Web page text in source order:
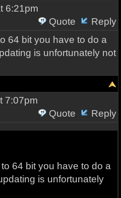
6:21pm
Quote
Reply
64 bit you have to do a
is unfortunately not
7:07pm
Quote
Reply
64 bit you have to do a
is unfortunately